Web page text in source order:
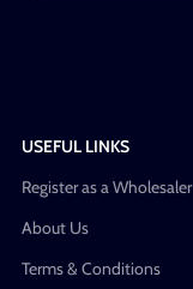
USEFUL LINKS
Register as a Wholesaler
About Us
Terms & Conditions